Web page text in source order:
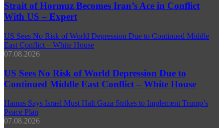
Strait of Hormuz Becomes Iran’s Ace in Conflict
With US – Expert
US Sees No Risk of World Depression Due to Continued Middle
East Conflict – White House
07.08.2026
US Sees No Risk of World Depression Due to
Continued Middle East Conflict – White House
Hamas Says Israel Must Halt Gaza Strikes to Implement Trump’s
Peace Plan
07.08.2026